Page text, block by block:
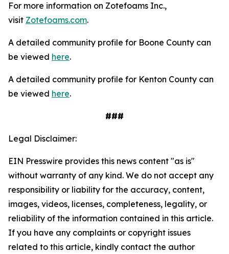
For more information on Zotefoams Inc.,
visit Zotefoams.com.
A detailed community profile for Boone County can
be viewed here.
A detailed community profile for Kenton County can
be viewed here.
###
Legal Disclaimer:
EIN Presswire provides this news content "as is"
without warranty of any kind. We do not accept any
responsibility or liability for the accuracy, content,
images, videos, licenses, completeness, legality, or
reliability of the information contained in this article.
If you have any complaints or copyright issues
related to this article, kindly contact the author